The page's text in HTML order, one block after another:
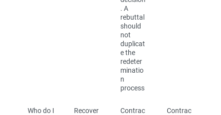
. A
rebuttal
should
not
duplicat
e the
redeter
minatio
n
process
Who do I
Recover
Contrac
Contrac